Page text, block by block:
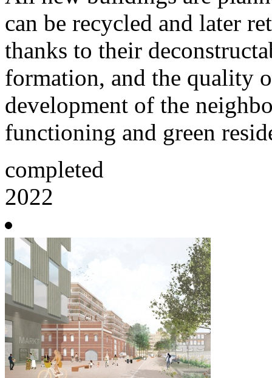
can be recycled and later
thanks to their
formation, and the quality
development of the
functioning and green
completed
2022